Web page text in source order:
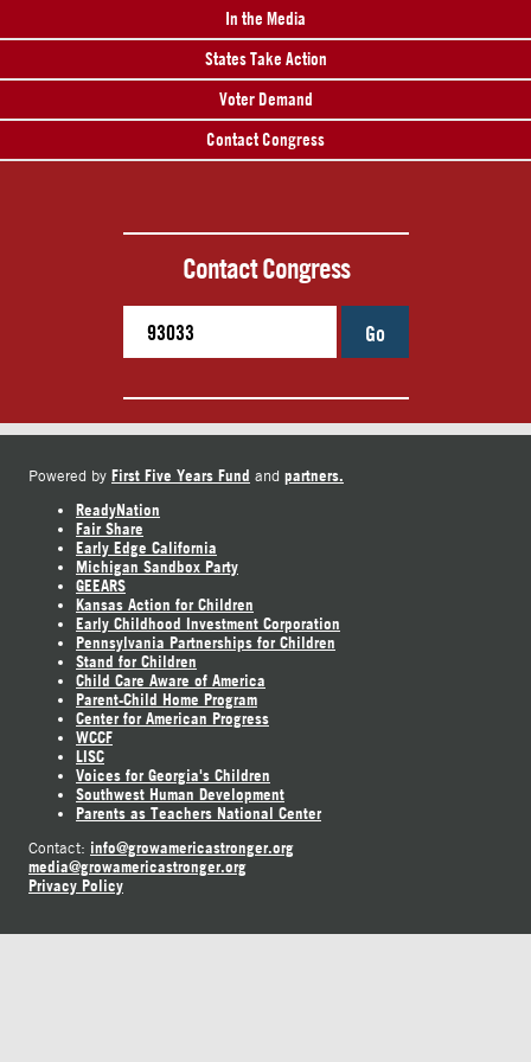
In the Media
States Take Action
Voter Demand
Contact Congress
Contact Congress
Go
Powered by First Five Years Fund and partners.
ReadyNation
Fair Share
Early Edge California
Michigan Sandbox Party
GEEARS
Kansas Action for Children
Early Childhood Investment Corporation
Pennsylvania Partnerships for Children
Stand for Children
Child Care Aware of America
Parent-Child Home Program
Center for American Progress
WCCF
LISC
Voices for Georgia's Children
Southwest Human Development
Parents as Teachers National Center
Contact: info@growamericastronger.org
media@growamericastronger.org
Privacy Policy